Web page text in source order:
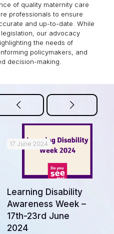
of quality maternity care
professionals to ensure
and up-to-date. While
our advocacy
the needs of
policymakers, and
decision-making.
17 June 2024
Learning Disability
Awareness Week –
17th-23rd June
2024